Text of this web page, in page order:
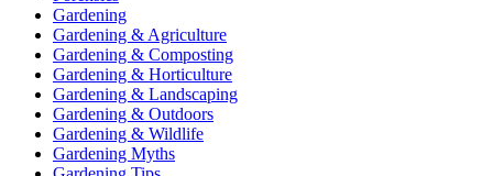
Gardening
Gardening & Agriculture
Gardening & Composting
Gardening & Horticulture
Gardening & Landscaping
Gardening & Outdoors
Gardening & Wildlife
Gardening Myths